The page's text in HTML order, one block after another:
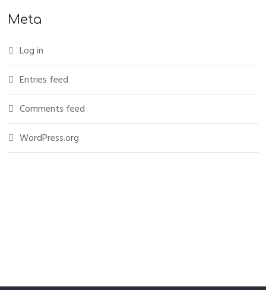
Meta
Log in
Entries feed
Comments feed
WordPress.org